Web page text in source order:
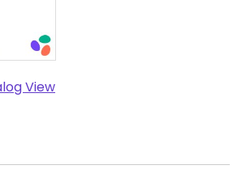
View